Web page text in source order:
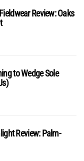
Review: Oaks
to Wedge Sole
Review: Palm-